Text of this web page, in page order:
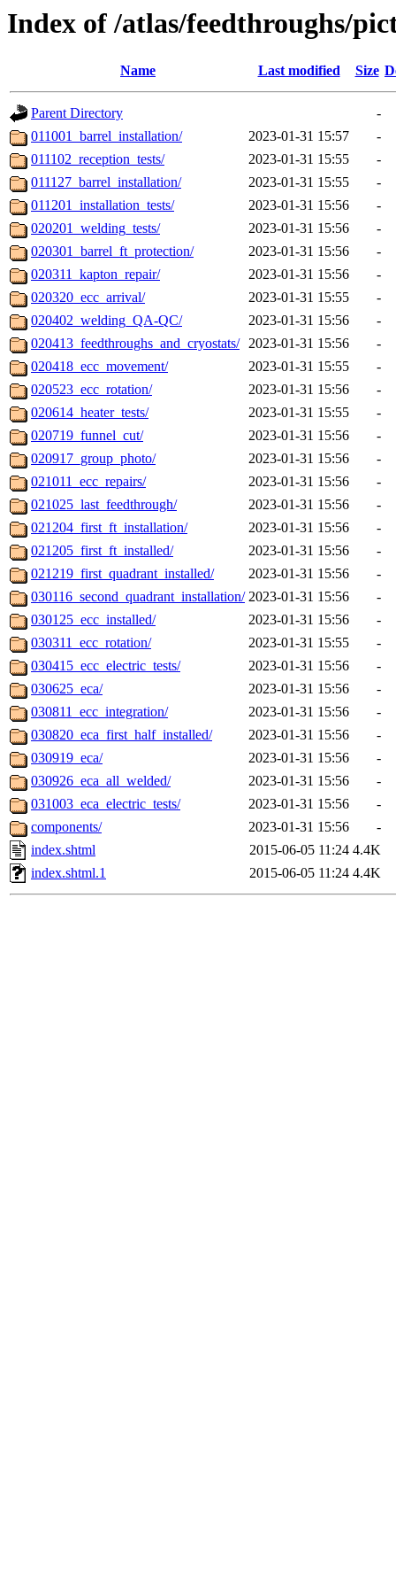
Index of /atlas/feedthroughs/
Name Last modified Size
Parent Directory
-
011001_barrel_installation/
2023-01-31 15:57
-
011102_reception_tests/
2023-01-31 15:55
-
011127_barrel_installation/
2023-01-31 15:55
-
011201_installation_tests/
2023-01-31 15:56
-
020201_welding_tests/
2023-01-31 15:56
-
020301_barrel_ft_protection/
2023-01-31 15:56
-
020311_kapton_repair/
2023-01-31 15:56
-
020320_ecc_arrival/
2023-01-31 15:55
-
020402_welding_QA-QC/
2023-01-31 15:56
-
020413_feedthroughs_and_cryostats/ 2023-01-31 15:56
-
020418_ecc_movement/
2023-01-31 15:55
-
020523_ecc_rotation/
2023-01-31 15:56
-
020614_heater_tests/
2023-01-31 15:55
-
020719_funnel_cut/
2023-01-31 15:56
-
020917_group_photo/
2023-01-31 15:56
-
021011_ecc_repairs/
2023-01-31 15:56
-
021025_last_feedthrough/
2023-01-31 15:56
-
021204_first_ft_installation/
2023-01-31 15:56
-
021205_first_ft_installed/
2023-01-31 15:56
-
021219_first_quadrant_installed/
2023-01-31 15:56
-
030116_second_quadrant_installation/ 2023-01-31 15:56
-
030125_ecc_installed/
2023-01-31 15:56
-
030311_ecc_rotation/
2023-01-31 15:55
-
030415_ecc_electric_tests/
2023-01-31 15:56
-
030625_eca/
2023-01-31 15:56
-
030811_ecc_integration/
2023-01-31 15:56
-
030820_eca_first_half_installed/
2023-01-31 15:56
-
030919_eca/
2023-01-31 15:56
-
030926_eca_all_welded/
2023-01-31 15:56
-
031003_eca_electric_tests/
2023-01-31 15:56
-
components/
2023-01-31 15:56
-
index.shtml
2015-06-05 11:24 4.4K
index.shtml.1
2015-06-05 11:24 4.4K